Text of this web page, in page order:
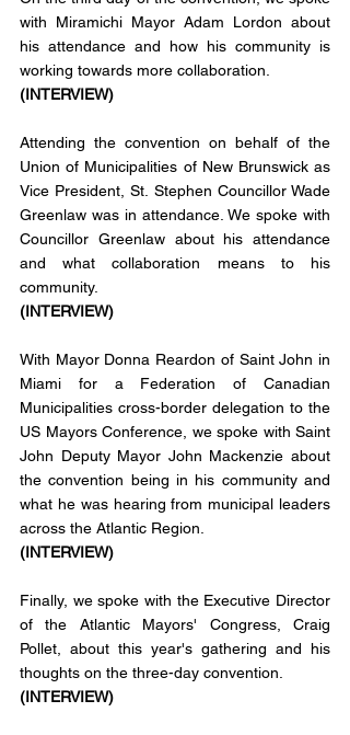
with Miramichi Mayor Adam Lordon about
his attendance and how his community is
working towards more collaboration.
(INTERVIEW)
Attending the convention on behalf of the
Union of Municipalities of New Brunswick as
Vice President, St. Stephen Councillor Wade
Greenlaw was in attendance. We spoke with
Councillor Greenlaw about his attendance
and what collaboration means to his
community.
(INTERVIEW)
With Mayor Donna Reardon of Saint John in
Miami for a Federation of Canadian
Municipalities cross-border delegation to the
US Mayors Conference, we spoke with Saint
John Deputy Mayor John Mackenzie about
the convention being in his community and
what he was hearing from municipal leaders
across the Atlantic Region.
(INTERVIEW)
Finally, we spoke with the Executive Director
of the Atlantic Mayors' Congress, Craig
Pollet, about this year's gathering and his
thoughts on the three-day convention.
(INTERVIEW)